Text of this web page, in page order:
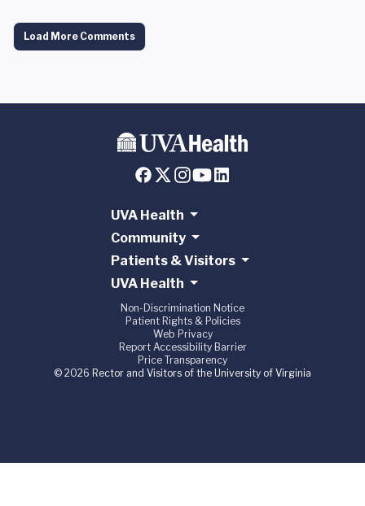
Load More Comments
UVA Health
Community
Patients & Visitors
UVA Health
Non-Discrimination Notice
Patient Rights & Policies
Web Privacy
Report Accessibility Barrier
Price Transparency
© 2026 Rector and Visitors of the University of Virginia